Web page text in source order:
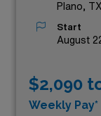
Plano,
Start
August
$2,090
Weekly Pay*